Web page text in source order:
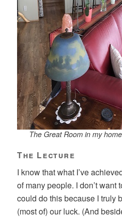
The Great Room in my
The Lecture
I know that what I’ve
of many people. I don’t want
could do this because I truly
(most of) our luck. (And